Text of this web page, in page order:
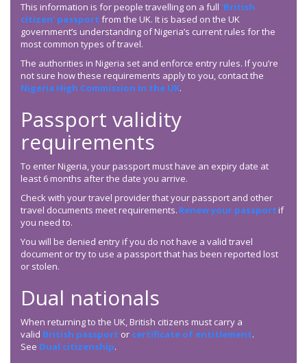
This information is for people travelling on a full ‘British
citizen’ passport from the UK. It is based on the UK
government’s understanding of Nigeria’s current rules for the
most common types of travel.
The authorities in Nigeria set and enforce entry rules. If you’re
not sure how these requirements apply to you, contact the
Nigeria High Commission in the UK.
Passport validity
requirements
To enter Nigeria, your passport must have an expiry date at
least 6 months after the date you arrive.
Check with your travel provider that your passport and other
travel documents meet requirements. Renew your passport if
you need to.
You will be denied entry if you do not have a valid travel
document or try to use a passport that has been reported lost
or stolen.
Dual nationals
When returning to the UK, British citizens must carry a
valid British passport or certificate of entitlement.
See Dual citizenship.